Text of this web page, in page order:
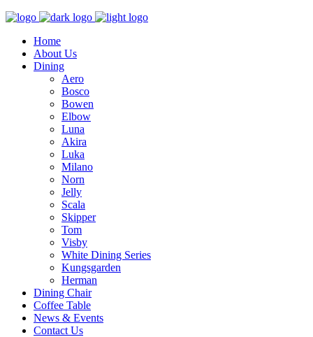
Home
About Us
Dining
Aero
Bosco
Bowen
Elbow
Luna
Akira
Luka
Milano
Norn
Jelly
Scala
Skipper
Tom
Visby
White Dining Series
Kungsgarden
Herman
Dining Chair
Coffee Table
News & Events
Contact Us